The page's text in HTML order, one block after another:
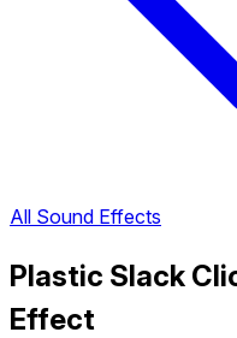
All Sound Effects
Plastic Slack
Effect